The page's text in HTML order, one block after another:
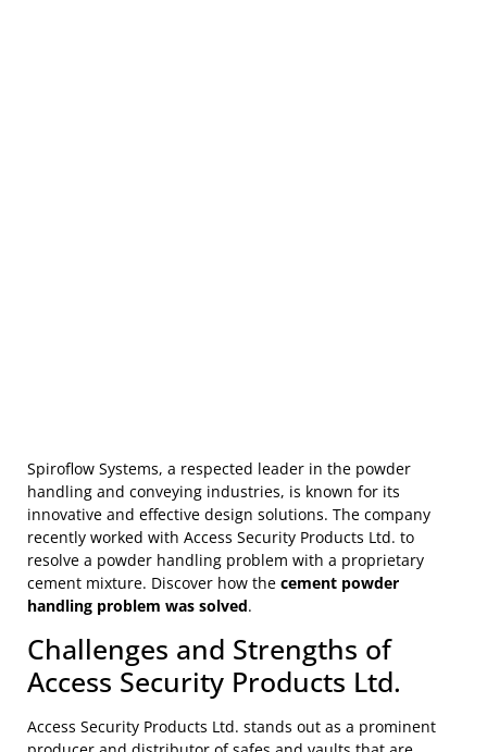
Spiroflow Systems, a respected leader in the powder
handling and conveying industries, is known for its
innovative and effective design solutions. The company
recently worked with Access Security Products Ltd. to
resolve a powder handling problem with a proprietary
cement mixture. Discover how the cement powder
handling problem was solved.
Challenges and Strengths of
Access Security Products Ltd.
Access Security Products Ltd. stands out as a prominent